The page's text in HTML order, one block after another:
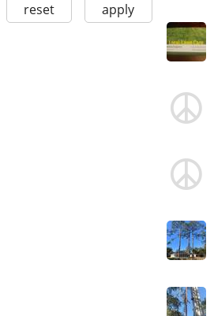
reset apply